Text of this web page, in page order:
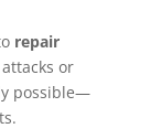
repair
or
possible—